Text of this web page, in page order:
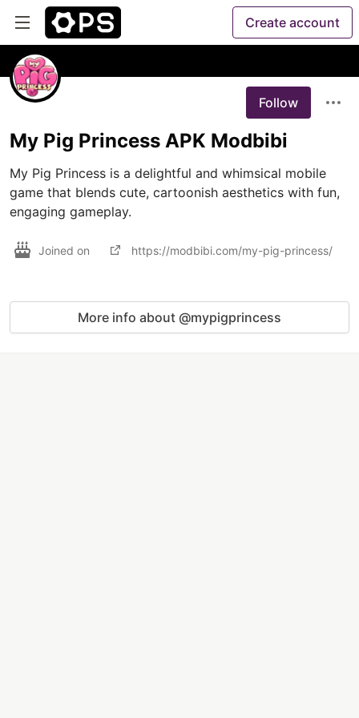
Create account
Follow
My Pig Princess APK Modbibi
My Pig Princess is a delightful and whimsical mobile
game that blends cute, cartoonish aesthetics with fun,
engaging gameplay.
Joined on https://modbibi.com/my-pig-princess/
More info about @mypigprincess